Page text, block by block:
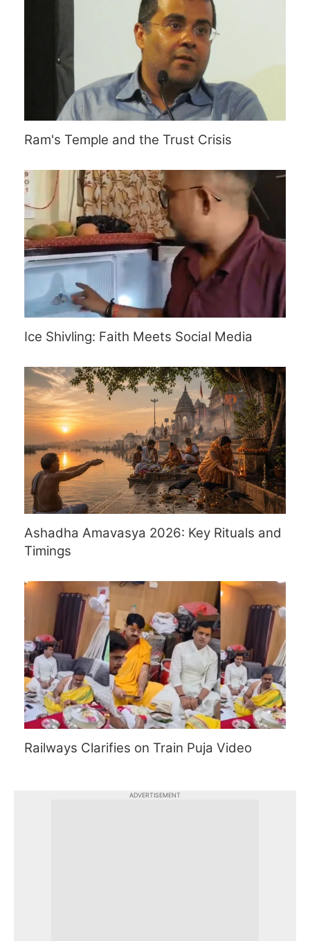
Ram's Temple and the Trust Crisis
Ice Shivling: Faith Meets Social Media
Ashadha Amavasya 2026: Key Rituals and
Timings
Railways Clarifies on Train Puja Video
ADVERTISEMENT